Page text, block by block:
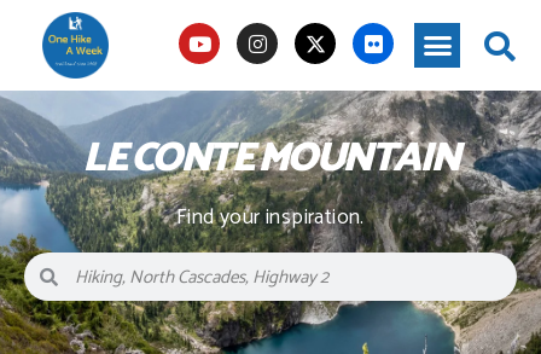
LE CONTE MOUNTAIN
Find your inspiration.